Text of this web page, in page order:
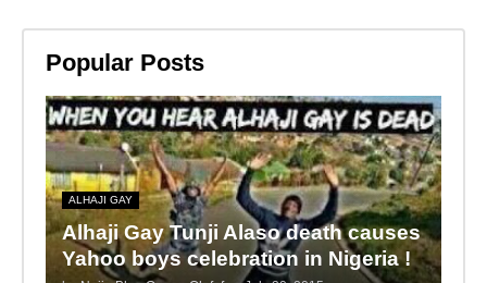
Popular Posts
ALHAJI GAY
Alhaji Gay Tunji Alaso death causes
Yahoo boys celebration in Nigeria !